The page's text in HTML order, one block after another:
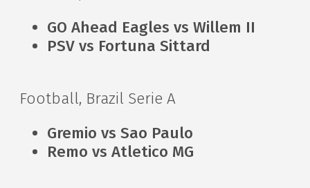
GO Ahead Eagles vs Willem II
PSV vs Fortuna Sittard
Football, Brazil Serie A
Gremio vs Sao Paulo
Remo vs Atletico MG